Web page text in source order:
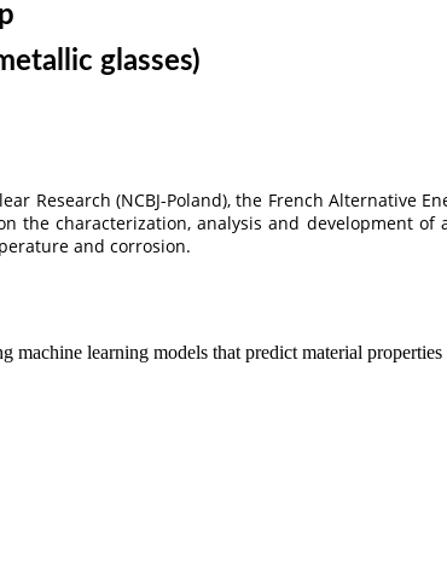
glasses)
Research (NCBJ-Poland), the French Alternative
the characterization, analysis and development
and corrosion.
learning models that predict material